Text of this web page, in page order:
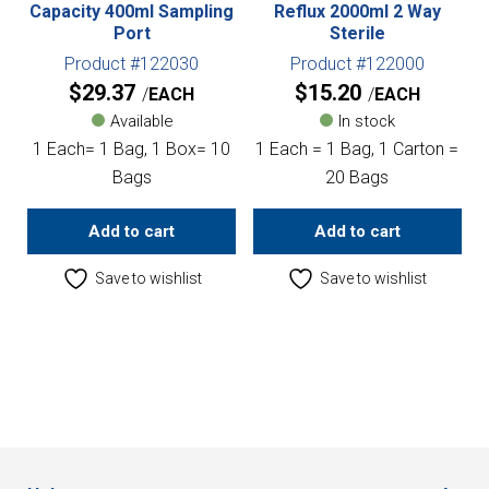
Capacity 400ml Sampling
Port
Product #122030
$29.37 EACH
Available
1 Each= 1 Bag, 1 Box= 10
Bags
Add to cart
Save to wishlist
Reflux 2000ml 2 Way
Sterile
Product #122000
$15.20 EACH
In stock
1 Each = 1 Bag, 1 Carton =
20 Bags
Add to cart
Save to wishlist